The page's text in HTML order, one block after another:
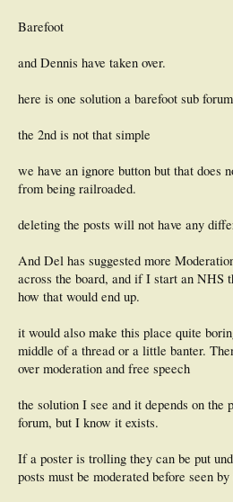
Barefoot
and Dennis have taken over.
here is one solution a barefoot sub forum
the 2nd is not that simple
we have an ignore button but that does
from being railroaded.
deleting the posts will not have any
And Del has suggested more
across the board, and if I start an NHS
how that would end up.
it would also make this place quite
middle of a thread or a little banter.
over moderation and free speech
the solution I see and it depends on the
forum, but I know it exists.
If a poster is trolling they can be put
posts must be moderated before seen